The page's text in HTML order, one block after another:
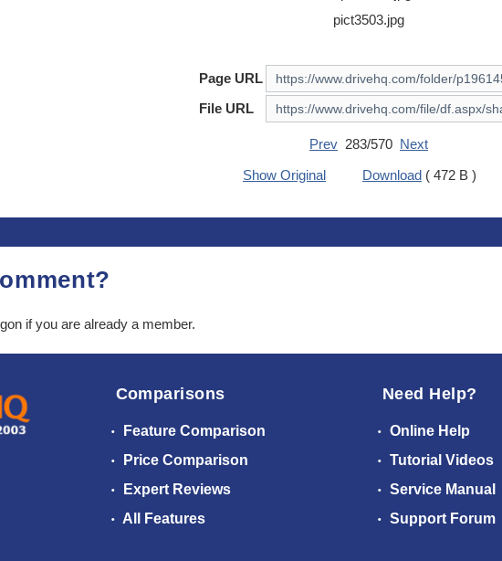
pict3503.jpg
Page URL
File URL
Prev 283/570 Next
Show Original
Download ( 472 B )
if you are already a member.
Comparisons
Feature Comparison
Price Comparison
Expert Reviews
All Features
Need Help?
Online Help
Tutorial Videos
Service Manual
Support Forum